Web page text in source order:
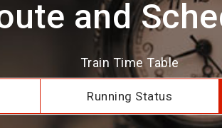
and
Train Time Table
Running Status